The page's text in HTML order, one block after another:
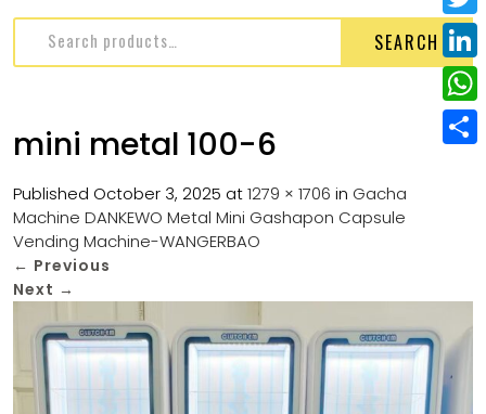
SEARCH
mini metal 100-6
Published October 3, 2025 at1279 × 1706 in Gacha
Machine DANKEWO Metal Mini Gashapon Capsule
Vending Machine-WANGERBAO
← Previous
Next →
n
e
r
e
a
c
e
b
T
w
i
L
i
n
W
h
p
e